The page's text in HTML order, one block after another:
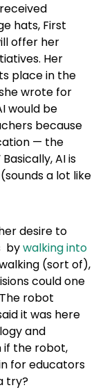
hats, First
offer her
Her
place in the
wrote for
would be
because
— the
AI is
a lot like
desire to
bywalking into
(sort of),
could one
robot
it was here
and
if the robot,
for educators
try?